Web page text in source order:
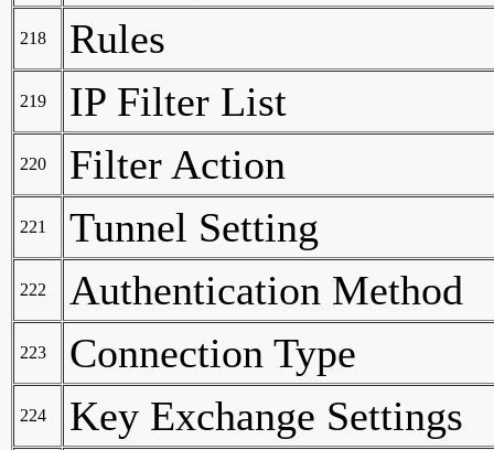
218 Rules
219 IP Filter List
220 Filter Action
221 Tunnel Setting
222 Authentication Method
223 Connection Type
224 Key Exchange Settings